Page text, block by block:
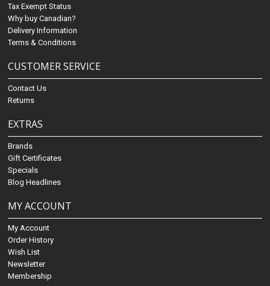
Tax Exempt Status
Why buy Canadian?
Delivery Information
Terms & Conditions
CUSTOMER SERVICE
Contact Us
Returns
EXTRAS
Brands
Gift Certificates
Specials
Blog Headlines
MY ACCOUNT
My Account
Order History
Wish List
Newsletter
Membership